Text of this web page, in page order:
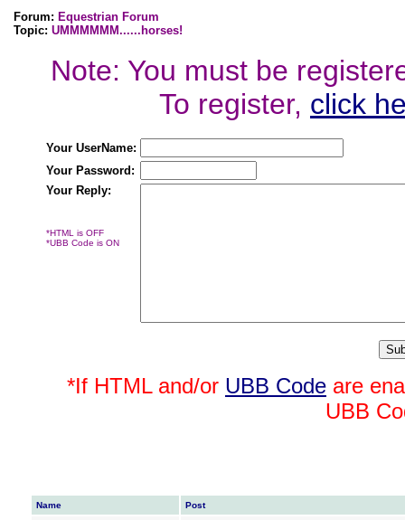
Forum: Equestrian Forum
Topic: UMMMMMM......horses!
Note: You must be
To register, click
Your UserName:
Your Password:
Your Reply:
*HTML is OFF
*UBB Code is ON
*If HTML and/or UBB Code are
UBB
Name Post